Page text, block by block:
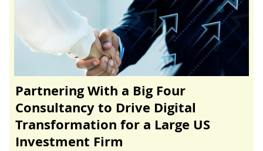
Partnering With a Big Four
Consultancy to Drive Digital
Transformation for a Large US
Investment Firm